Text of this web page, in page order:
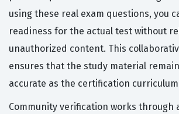
using these real exam questions, you
readiness for the actual test without
unauthorized content. This
ensures that the study material
accurate as the certification curriculum
Community verification works through